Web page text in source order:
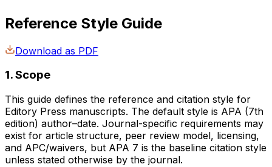
Reference Style Guide
Download as PDF
1. Scope
This guide defines the reference and citation style for
Editory Press manuscripts. The default style is APA (7th
edition) author–date. Journal-specific requirements may
exist for article structure, peer review model, licensing,
and APC/waivers, but APA 7 is the baseline citation style
unless stated otherwise by the journal.